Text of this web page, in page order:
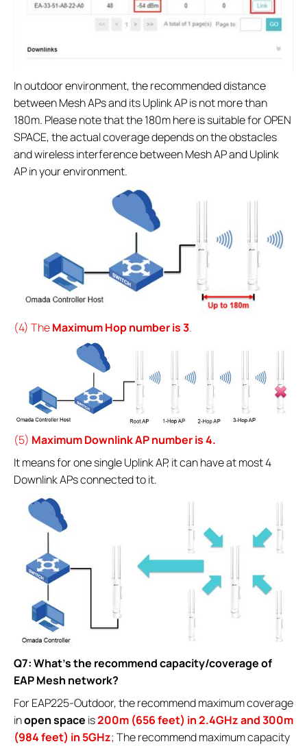
In outdoor environment, the recommended distance
between Mesh APs and its Uplink AP is not more than
180m. Please note that the 180m here is suitable for OPEN
SPACE, the actual coverage depends on the obstacles
and wireless interference between Mesh AP and Uplink
AP in your environment.
(4) TheMaximum Hop number is 3.
(5) Maximum Downlink AP number is 4.
It means for one single Uplink AP, it can have at most 4
Downlink APs connected to it.
Q7: What’s the recommend capacity/coverage of
EAP Mesh network?
For EAP225-Outdoor, the recommend maximum coverage
inopen space is200m (656 feet) in 2.4GHz and 300m
(984 feet) in 5GHz; The recommend maximum capacity